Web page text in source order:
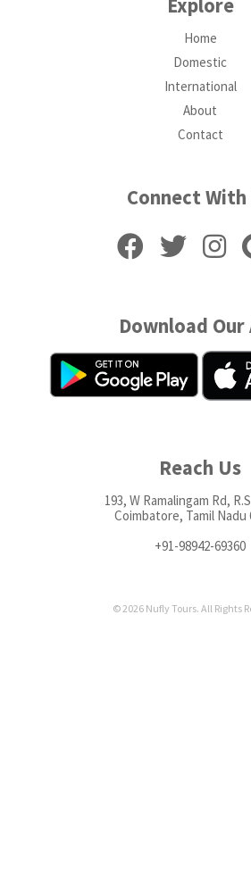
Explore
Home
Domestic
International
About
Contact
Connect With
Download Our
Reach Us
193, W Ramalingam Rd,
Coimbatore, Tamil Nadu
+91-98942-69360
© 2026 Nufly Tours. All Rights